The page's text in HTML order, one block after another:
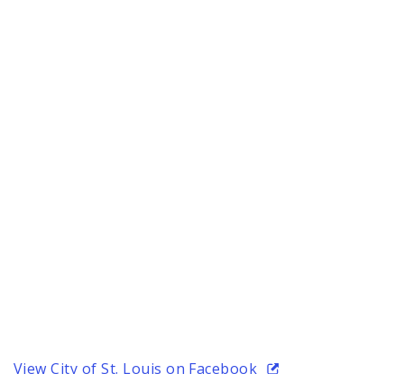
View City of St. Louis on Facebook